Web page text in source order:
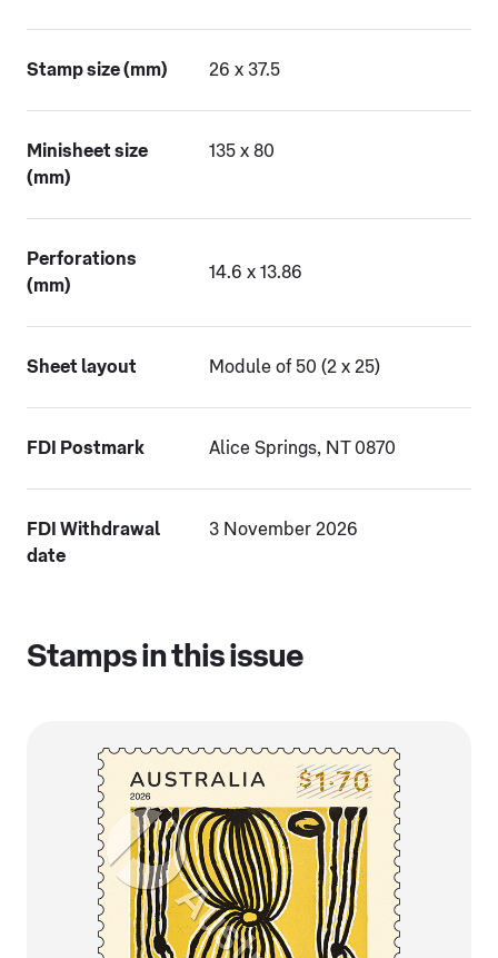
Stamp size (mm) 26 x 37.5
Minisheet size
(mm)
135 x 80
Perforations
(mm)
14.6 x 13.86
Sheet layout Module of 50 (2 x 25)
FDI Postmark Alice Springs, NT 0870
FDI Withdrawal
date
3 November 2026
Stamps in this issue